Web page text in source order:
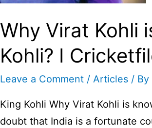
Why Virat Kohli
Kohli? I
Leave a Comment / Articles / By
King Kohli Why Virat Kohli is
doubt that India is a fortunate